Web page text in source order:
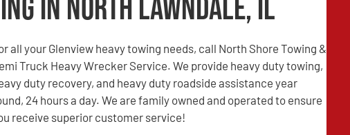
in North Lawndale, IL
all your Glenview heavy towing needs, call North Shore Towing &
Truck Heavy Wrecker Service. We provide heavy duty towing,
duty recovery, and heavy duty roadside assistance year
24 hours a day. We are family owned and operated to ensure
receive superior customer service!